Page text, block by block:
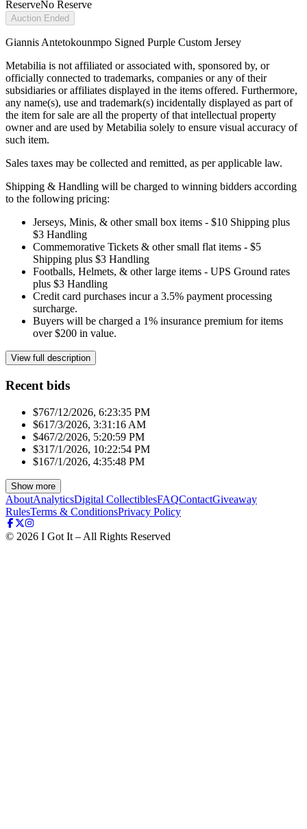
ReserveNo Reserve
Auction Ended
Giannis Antetokounmpo Signed Purple Custom Jersey
Metabilia is not affiliated or associated with, sponsored by, or
officially connected to trademarks, companies or any of their
subsidiaries or affiliates displayed in the items offered. Furthermore,
any name(s), use and trademark(s) incidentally displayed as part of
the item for sale are all the property of that intellectual property
owner and are used by Metabilia solely to ensure visual accuracy of
such item.
Sales taxes may be collected and remitted, as per applicable law.
Shipping & Handling will be charged to winning bidders according
to the following pricing:
Jerseys, Minis, & other small box items - $10 Shipping plus
$3 Handling
Commemorative Tickets & other small flat items - $5
Shipping plus $3 Handling
Footballs, Helmets, & other large items - UPS Ground rates
plus $3 Handling
Credit card purchases incur a 3.5% payment processing
surcharge.
Buyers will be charged a 1% insurance premium for items
over $200 in value.
View full description
Recent bids
$767/12/2026, 6:23:35 PM
$61 7/3/2026, 3:31:16 AM
$467/2/2026, 5:20:59 PM
$31 7/1/2026, 10:22:54 PM
$167/1/2026, 4:35:48 PM
Show more
AboutAnalyticsDigital CollectiblesFAQContactGiveaway
RulesTerms & ConditionsPrivacy Policy
© 2026 I Got It – All Rights Reserved